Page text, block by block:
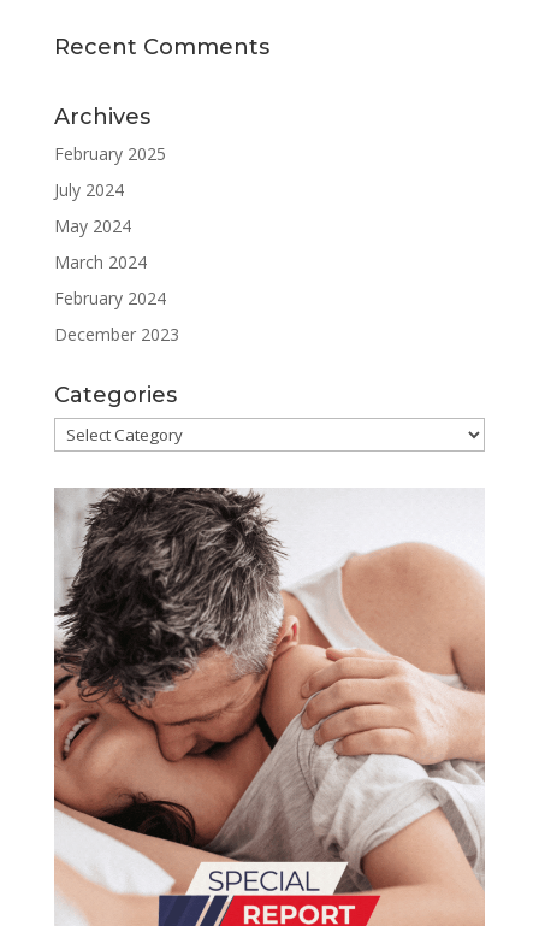
Recent Comments
Archives
February 2025
July 2024
May 2024
March 2024
February 2024
December 2023
Categories
Categories